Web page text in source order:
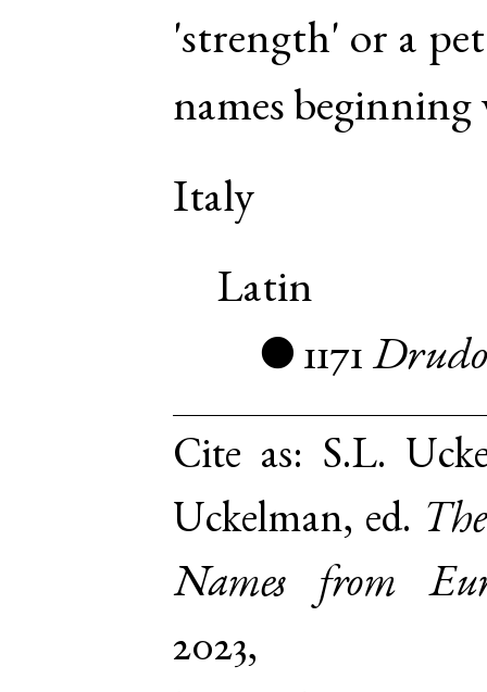
'strength' or a
names beginning
Italy
Latin
● 1171
Cite as: S.L.
Uckelman, ed.
Names from